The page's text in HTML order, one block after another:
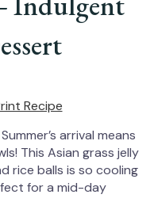
Recipe
arrival means
This Asian grass jelly
rice balls is so cooling
for a mid-day